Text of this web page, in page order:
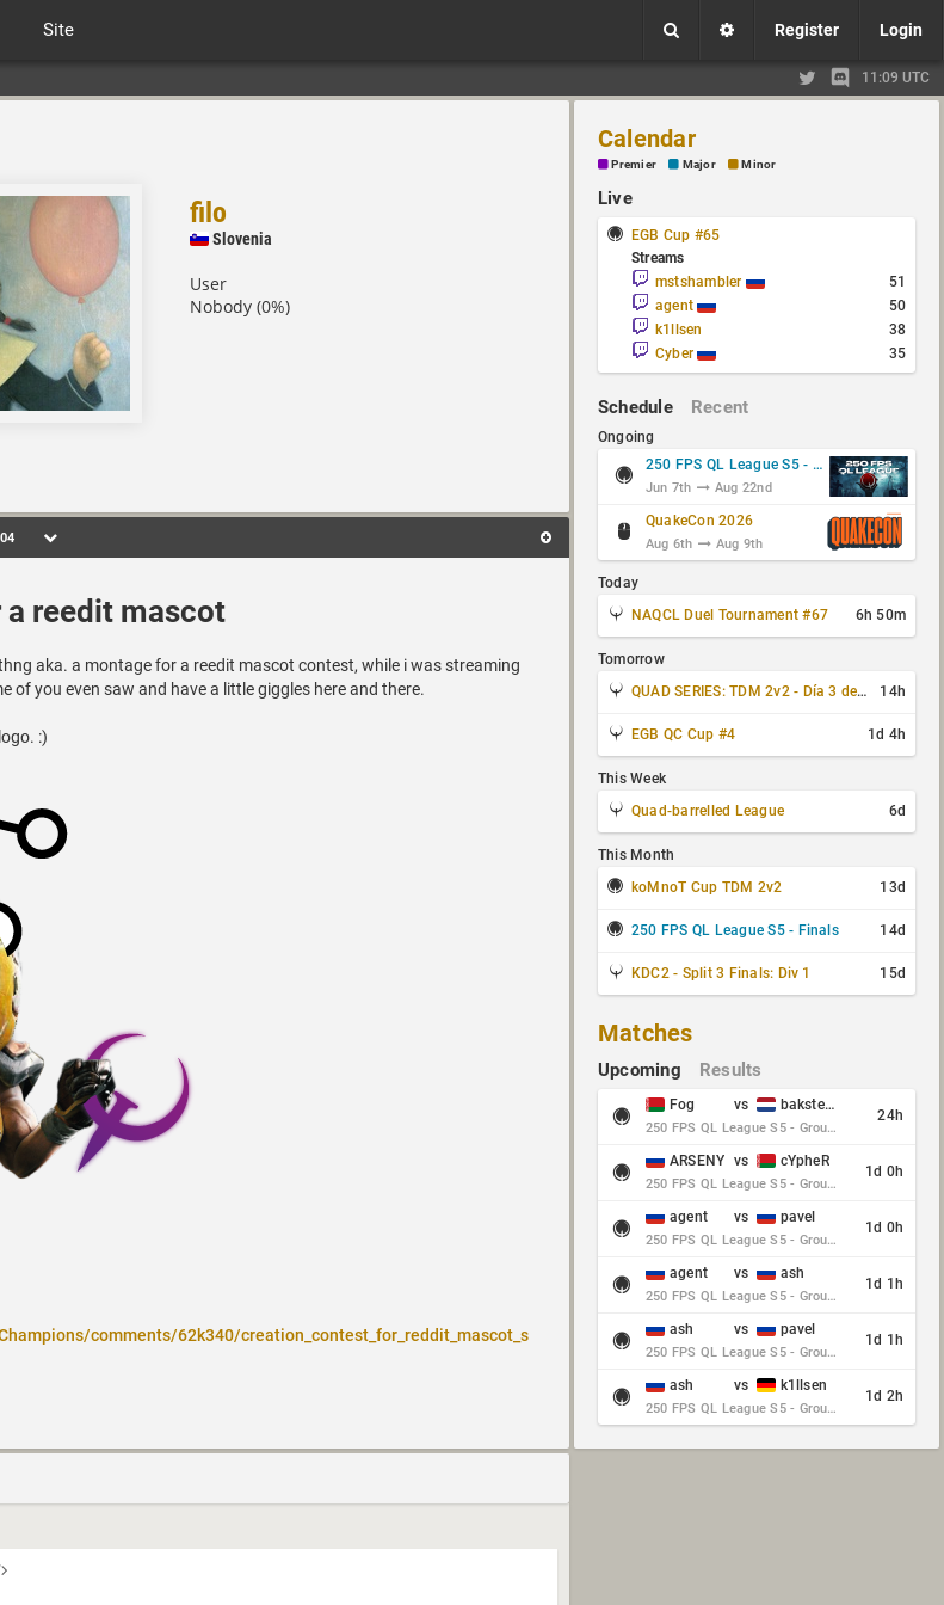
Site Register Login
11:09 UTC
filo
Slovenia
User
Nobody (0%)
reedit mascot
aka. a montage for a reedit mascot contest, while i was streaming
of you even saw and have a little giggles here and there.
:)
comments/62k340/creation_contest_for_reddit_mascot_s
Calendar
Premier Major Minor
Live
EGB Cup #65
Streams
mstshambler
51
agent
50
k1llsen
38
Cyber
35
Schedule Recent
Ongoing
250 FPS QL League S5 - Group Stage
Jun 7th Aug 22nd
QuakeCon 2026
Aug 6th Aug 9th
Today
NAQCL Duel Tournament #67
6h 50m
Tomorrow
QUAD SERIES: TDM 2v2 - Día 3 de 4
14h
EGB QC Cup #4 1d 4h
This Week
Quad-barrelled League
6d
This Month
koMnoT Cup TDM 2v2
13d
250 FPS QL League S5 - Finals 14d
KDC2 - Split 3 Finals: Div 1 15d
Matches
Upcoming Results
Fog vs baksteen
250 FPS QL League S5 - Group Stage - Round 10
24h
ARSENY vs cYpheR
250 FPS QL League S5 - Group Stage - Round 10
1d 0h
agent vs pavel
250 FPS QL League S5 - Group Stage - Round 10
1d 0h
agent vs ash
250 FPS QL League S5 - Group Stage - Round 10
1d 1h
ash vs pavel
250 FPS QL League S5 - Group Stage - Round 10
1d 1h
ash vs k1llsen
250 FPS QL League S5 - Group Stage - Round 10
1d 2h